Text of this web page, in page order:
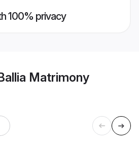
100% privacy
Matrimony